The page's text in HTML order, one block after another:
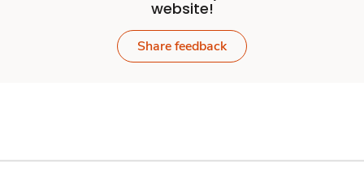
website!
Share feedback